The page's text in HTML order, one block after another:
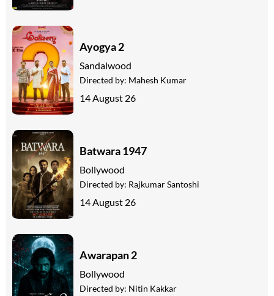
Ayogya 2
Sandalwood
Directed by: Mahesh Kumar
14 August 26
Batwara 1947
Bollywood
Directed by: Rajkumar Santoshi
14 August 26
Awarapan 2
Bollywood
Directed by: Nitin Kakkar